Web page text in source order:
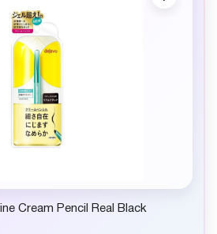
Cream Pencil Real Black